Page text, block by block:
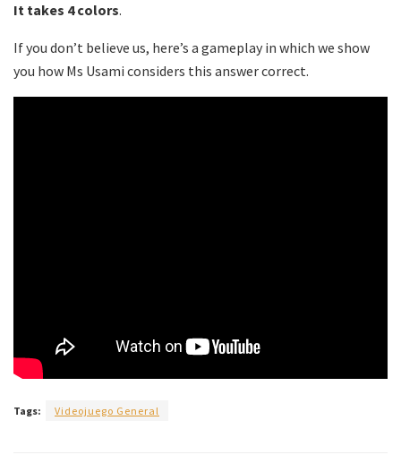
It takes 4 colors.
If you don’t believe us, here’s a gameplay in which we show
you how Ms Usami considers this answer correct.
Tags: Videojuego General